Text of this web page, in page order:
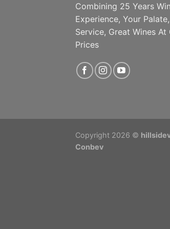
Combining 25 Years
Experience, Your
Service, Great Wines At
Prices
Copyright 2026 ©
Conbev